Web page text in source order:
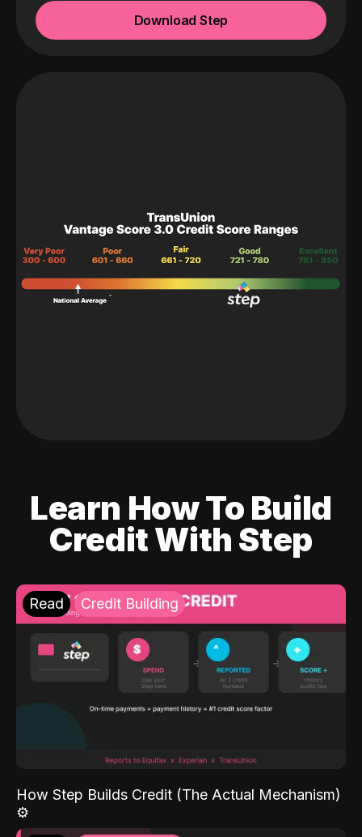
Download Step
Learn How To Build
Credit With Step
Read Credit Building
How Step Builds Credit (The Actual Mechanism)
⚙️